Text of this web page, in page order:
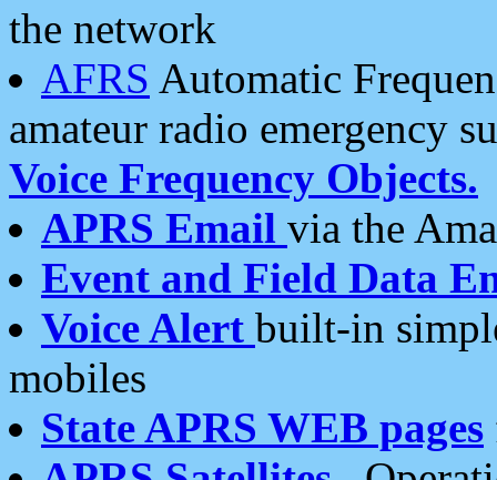
the network
AFRS Automatic
amateur radio emergency
Voice Frequency Objects.
APRS Email via the
Event and Field Data
Voice Alert built-in
mobiles
State APRS WEB pages